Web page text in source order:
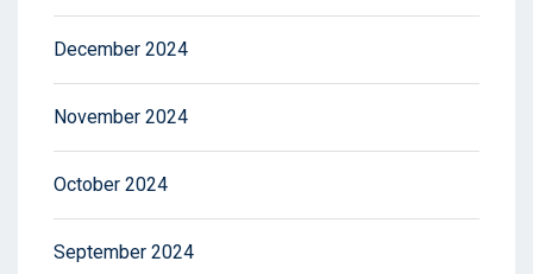
December 2024
November 2024
October 2024
September 2024